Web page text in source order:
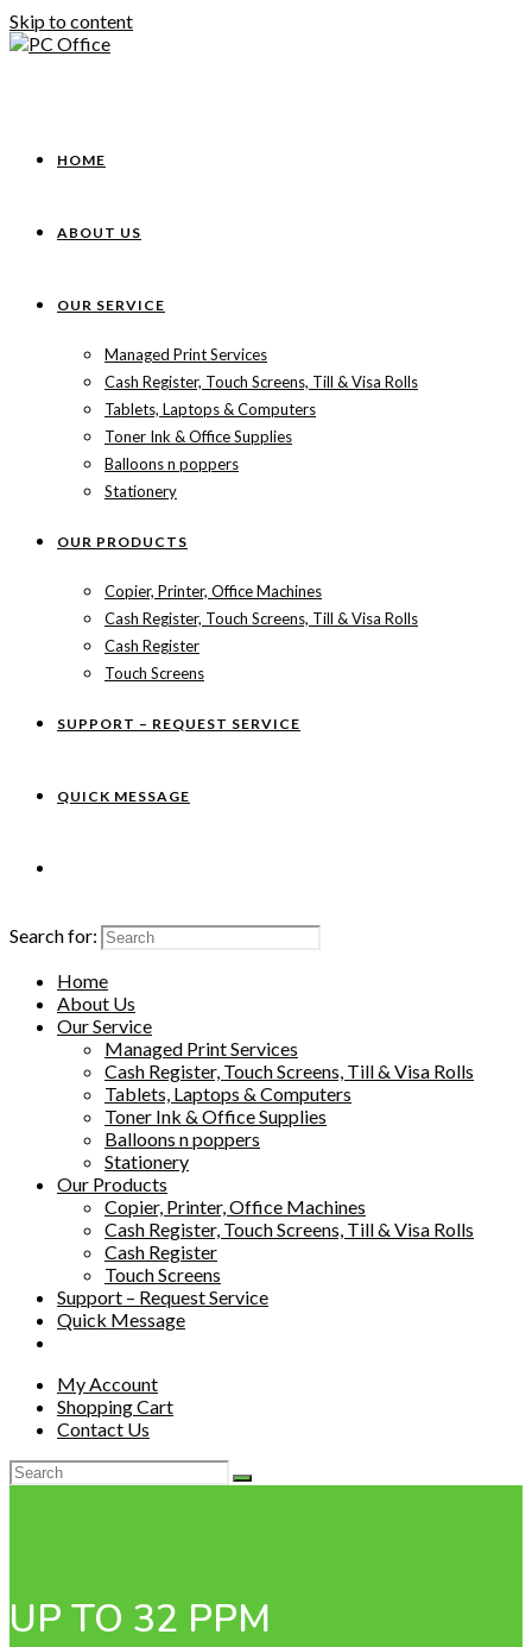
Skip to content
HOME
ABOUT US
OUR SERVICE
Managed Print Services
Cash Register, Touch Screens, Till & Visa Rolls
Tablets, Laptops & Computers
Toner Ink & Office Supplies
Balloons n poppers
Stationery
OUR PRODUCTS
Copier, Printer, Office Machines
Cash Register, Touch Screens, Till & Visa Rolls
Cash Register
Touch Screens
SUPPORT – REQUEST SERVICE
QUICK MESSAGE
Search for:
Home
About Us
Our Service
Managed Print Services
Cash Register, Touch Screens, Till & Visa Rolls
Tablets, Laptops & Computers
Toner Ink & Office Supplies
Balloons n poppers
Stationery
Our Products
Copier, Printer, Office Machines
Cash Register, Touch Screens, Till & Visa Rolls
Cash Register
Touch Screens
Support – Request Service
Quick Message
My Account
Shopping Cart
Contact Us
UP TO 32 PPM